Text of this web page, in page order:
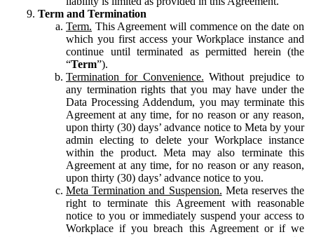
Term and Termination
Term. This Agreement will commence on the date on
which you first access your Workplace instance and
continue until terminated as permitted herein (the
“Term”).
Termination for Convenience. Without prejudice to
any termination rights that you may have under the
Data Processing Addendum, you may terminate this
Agreement at any time, for no reason or any reason,
upon thirty (30) days’ advance notice to Meta by your
admin electing to delete your Workplace instance
within the product. Meta may also terminate this
Agreement at any time, for no reason or any reason,
upon thirty (30) days’ advance notice to you.
Meta Termination and Suspension. Meta reserves the
right to terminate this Agreement with reasonable
notice to you or immediately suspend your access to
Workplace if you breach this Agreement or if we